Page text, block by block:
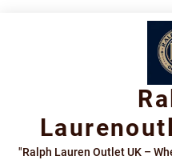
"Ralph Lauren Outlet UK –